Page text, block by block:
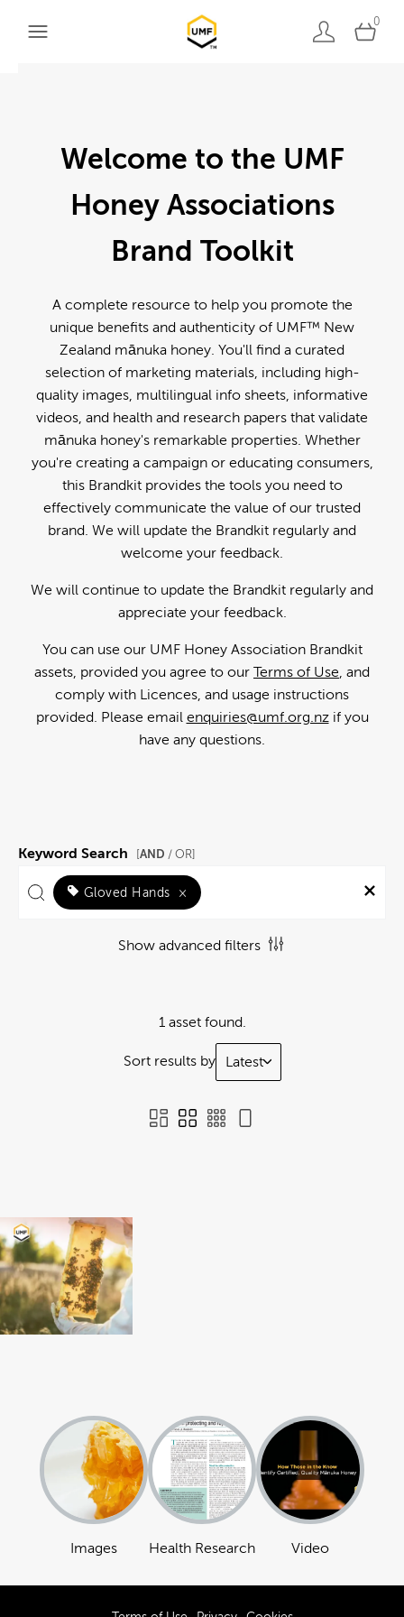
0
Welcome to the UMF
Honey Associations
Brand Toolkit
A complete resource to help you promote the
unique benefits and authenticity of UMF™ New
Zealand mānuka honey. You'll find a curated
selection of marketing materials, including high-
quality images, multilingual info sheets, informative
videos, and health and research papers that validate
mānuka honey's remarkable properties. Whether
you're creating a campaign or educating consumers,
this Brandkit provides the tools you need to
effectively communicate the value of our trusted
brand. We will update the Brandkit regularly and
welcome your feedback.
We will continue to update the Brandkit regularly and
appreciate your feedback.
You can use our UMF Honey Association Brandkit
assets, provided you agree to our Terms of Use, and
comply with Licences, and usage instructions
provided. Please email enquiries@umf.org.nzif you
have any questions.
Keyword Search [AND / OR]
Gloved Hands ×
Show advanced filters
1 asset found.
Sort results by Latest
Images Health Research Video